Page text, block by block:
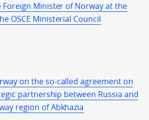
Minister of Norway at the
OSCE Ministerial Council
on the so-called agreement on
partnership between Russia and
region of Abkhazia